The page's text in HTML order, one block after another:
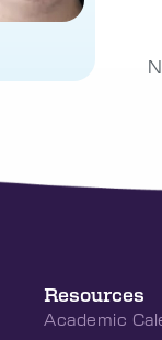
Resources
Academic